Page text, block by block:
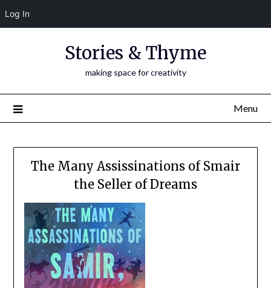
Log In
Stories & Thyme
making space for creativity
Menu
The Many Assissinations of Smair
the Seller of Dreams